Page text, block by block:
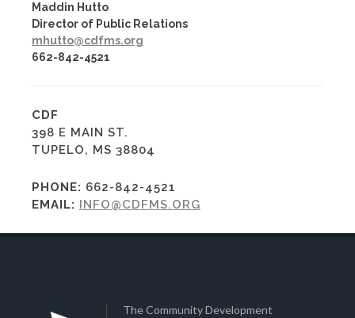
Maddin Hutto
Director of Public Relations
mhutto@cdfms.org
662-842-4521
CDF
398 E MAIN ST.
TUPELO, MS 38804
PHONE: 662-842-4521
EMAIL: INFO@CDFMS.ORG
The Community Development